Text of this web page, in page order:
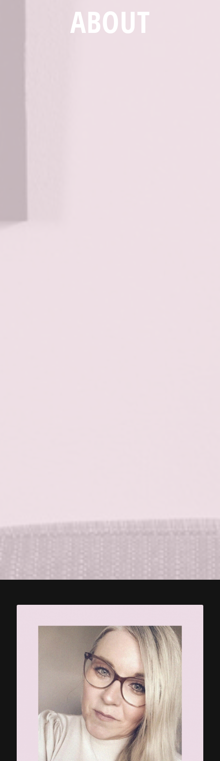
ABOUT